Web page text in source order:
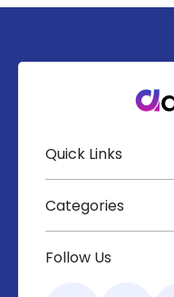
Quick Links
Categories
Follow Us